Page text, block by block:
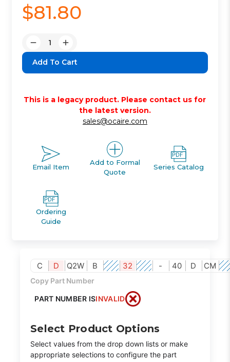
$81.80
Decrease
Quantity:
Increase
Quantity:
This is a legacy product. Please contact us for
the latest version.
sales@ocaire.com
Email Item
Add to Formal
Quote
Series Catalog
Ordering
Guide
C D Q2W B 32 - 40 D CM
Copy Part Number
PART NUMBER ISINVALID
Select Product Options
Select values from the drop down lists or make
appropriate selections to configure the part